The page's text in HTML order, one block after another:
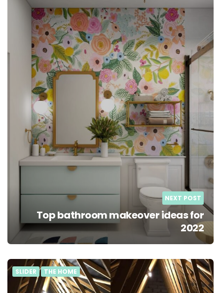
NEXT POST
Top bathroom makeover ideas for
2022
SLIDER THE HOME